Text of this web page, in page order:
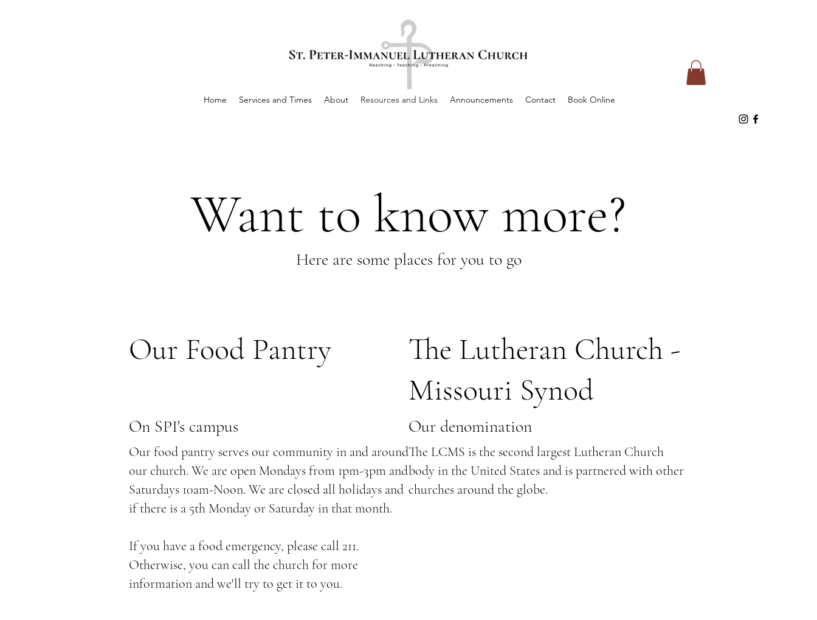
Home Services and Times About Resources and Links Announcements Contact Book Online
Want to know more?
Here are some places for you to go
Our Food Pantry
On SPI's campus
Our food pantry serves our community in and around
our church. We are open Mondays from 1pm-3pm and
Saturdays 10am-Noon. We are closed all holidays and
if there is a 5th Monday or Saturday in that month.
If you have a food emergency, please call 211.
Otherwise, you can call the church for more
information and we'll try to get it to you.
The Lutheran Church -
Missouri Synod
Our denomination
The LCMS is the second largest Lutheran Church
body in the United States and is partnered with other
churches around the globe.